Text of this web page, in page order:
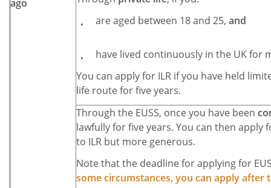
ago
are aged between 18 and 25, and
have lived continuously in the UK for
You can apply for ILR if you have held
life route for five years.
Through the EUSS, once you have been
lawfully for five years. You can then apply
to ILR but more generous.
Note that the deadline for applying for
some circumstances, you can apply after